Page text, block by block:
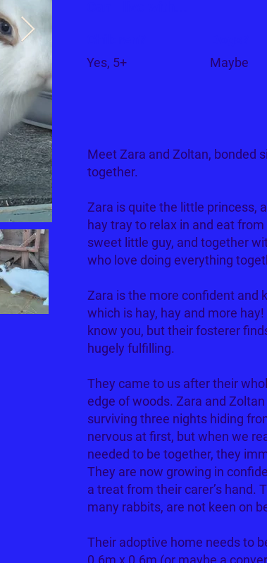
Yes, 5+ Maybe
Meet Zara and Zoltan, bonded
together.
Zara is quite the little princess,
hay tray to relax in and eat
sweet little guy, and together
who love doing everything
Zara is the more confident and
which is hay, hay and more
know you, but their fosterer
hugely fulfilling.
They came to us after their
edge of woods. Zara and
surviving three nights hiding
nervous at first, but when we
needed to be together, they
They are now growing in
a treat from their carer’s hand.
many rabbits, are not keen on
Their adoptive home needs to
0.6m x 0.6m (or maybe a